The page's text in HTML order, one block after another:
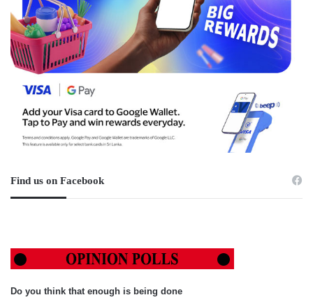
Find us on Facebook
Do you think that enough is being done